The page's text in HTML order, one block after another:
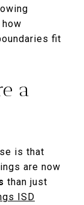
fit
a
is that
are now
than just
ISD